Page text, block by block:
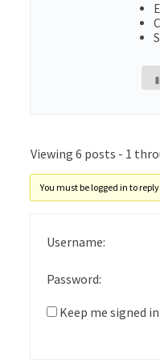
Viewing 6 posts - 1
You must be logged in to
Username:
Password:
Keep me signed in